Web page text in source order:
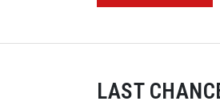
LAST